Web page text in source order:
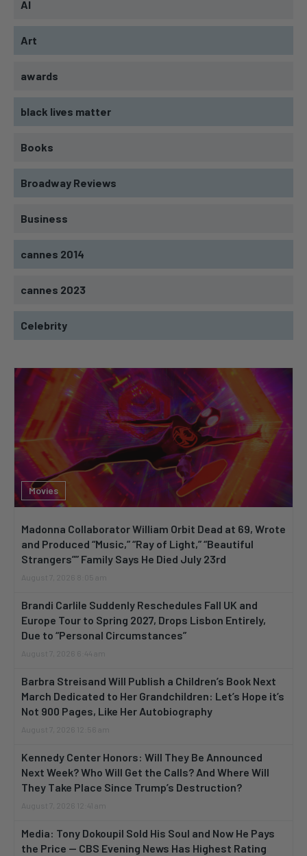
Movies
Madonna Collaborator William Orbit Dead at 69, Wrote
and Produced “Music,” “Ray of Light,” “Beautiful
Strangers”” Family Says He Died July 23rd
August 7, 2026 8:05 am
Brandi Carlile Suddenly Reschedules Fall UK and
Europe Tour to Spring 2027, Drops Lisbon Entirely,
Due to “Personal Circumstances”
August 7, 2026 6:44 am
Barbra Streisand Will Publish a Children’s Book Next
March Dedicated to Her Grandchildren: Let’s Hope it’s
Not 900 Pages, Like Her Autobiography
August 7, 2026 12:56 am
Kennedy Center Honors: Will They Be Announced
Next Week? Who Will Get the Calls? And Where Will
They Take Place Since Trump’s Destruction?
August 7, 2026 12:41 am
Media: Tony Dokoupil Sold His Soul and Now He Pays
the Price — CBS Evening News Has Highest Rating
AI
Art
awards
black lives matter
Books
Broadway Reviews
Business
cannes 2014
cannes 2023
Celebrity